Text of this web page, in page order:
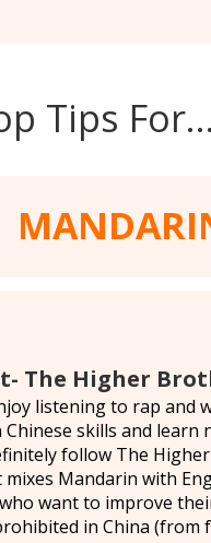
Tips For…
The Higher
listening to rap and
skills and learn
follow The Higher
Mandarin with
want to improve
in China (from